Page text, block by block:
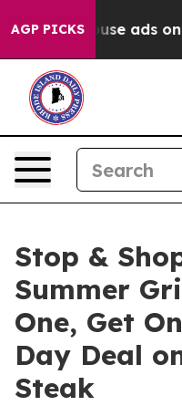
AGP PICKS
Abuse ads on
Stop &
Summer
One, Get
Day Deal
Steak